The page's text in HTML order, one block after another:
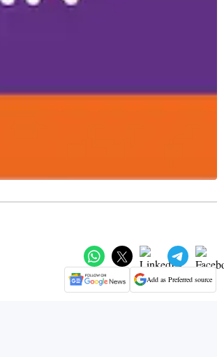
Add as Preferred source